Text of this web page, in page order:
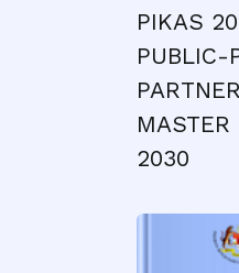
PIKAS
PUBLIC-
MASTER
2030